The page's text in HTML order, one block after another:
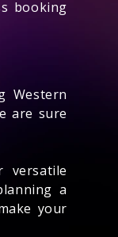
booking
Western
are sure
versatile
a
your